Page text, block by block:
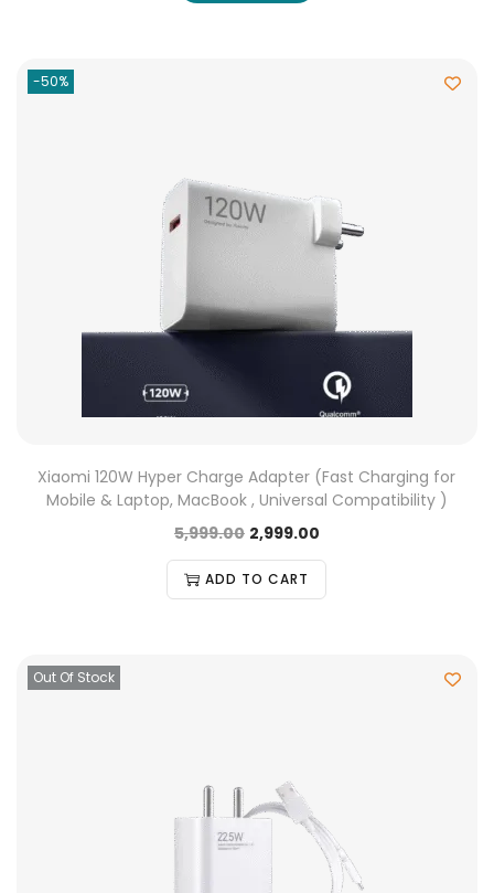
-50%
Xiaomi 120W Hyper Charge Adapter (Fast Charging for
Mobile & Laptop, MacBook , Universal Compatibility )
5,999.00 2,999.00
ADD TO CART
Out Of Stock